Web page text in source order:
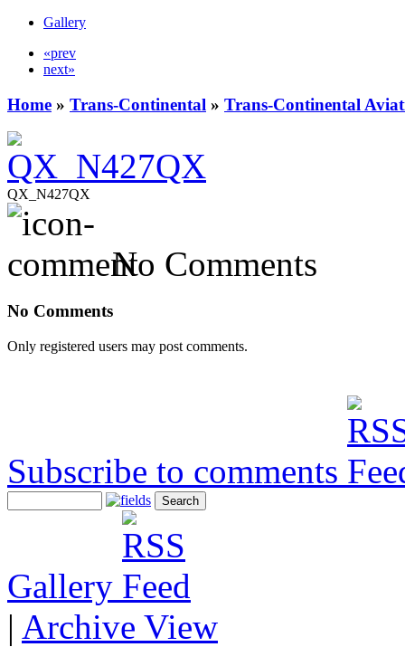
Gallery
«prev
next»
Home » Trans-Continental » Trans-Continental
QX_N427QX
No Comments
No Comments
Only registered users may post comments.
Subscribe to comments
Gallery
| Archive View